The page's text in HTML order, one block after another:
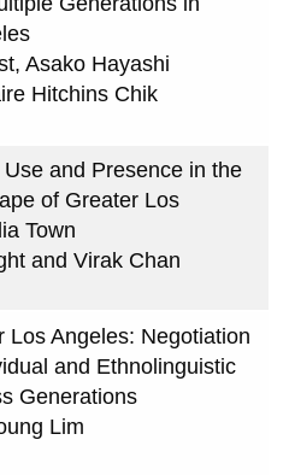
Asako Hayashi
Hitchins Chik
and Presence in the
of Greater Los
Town
and Virak Chan
Los Angeles: Negotiation
and Ethnolinguistic
Generations
Lim